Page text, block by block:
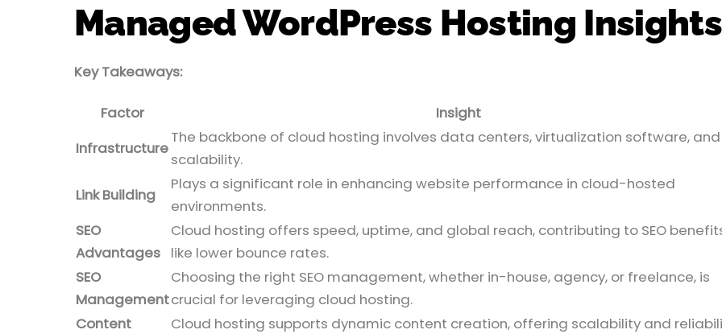
Managed WordPress Hosting Insights
Key Takeaways:
Factor
Insight
Infrastructure
The backbone of cloud hosting involves data centers, virtualization software, and
scalability.
Link Building
Plays a significant role in enhancing website performance in cloud-hosted
environments.
SEO
Advantages
Cloud hosting offers speed, uptime, and global reach, contributing to SEO
like lower bounce rates.
SEO
Management
Choosing the right SEO management, whether in-house, agency, or freelance, is
crucial for leveraging cloud hosting.
Content
Cloud hosting supports dynamic content creation, offering scalability and